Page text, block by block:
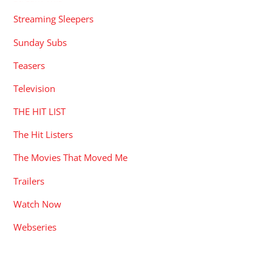
Streaming Sleepers
Sunday Subs
Teasers
Television
THE HIT LIST
The Hit Listers
The Movies That Moved Me
Trailers
Watch Now
Webseries